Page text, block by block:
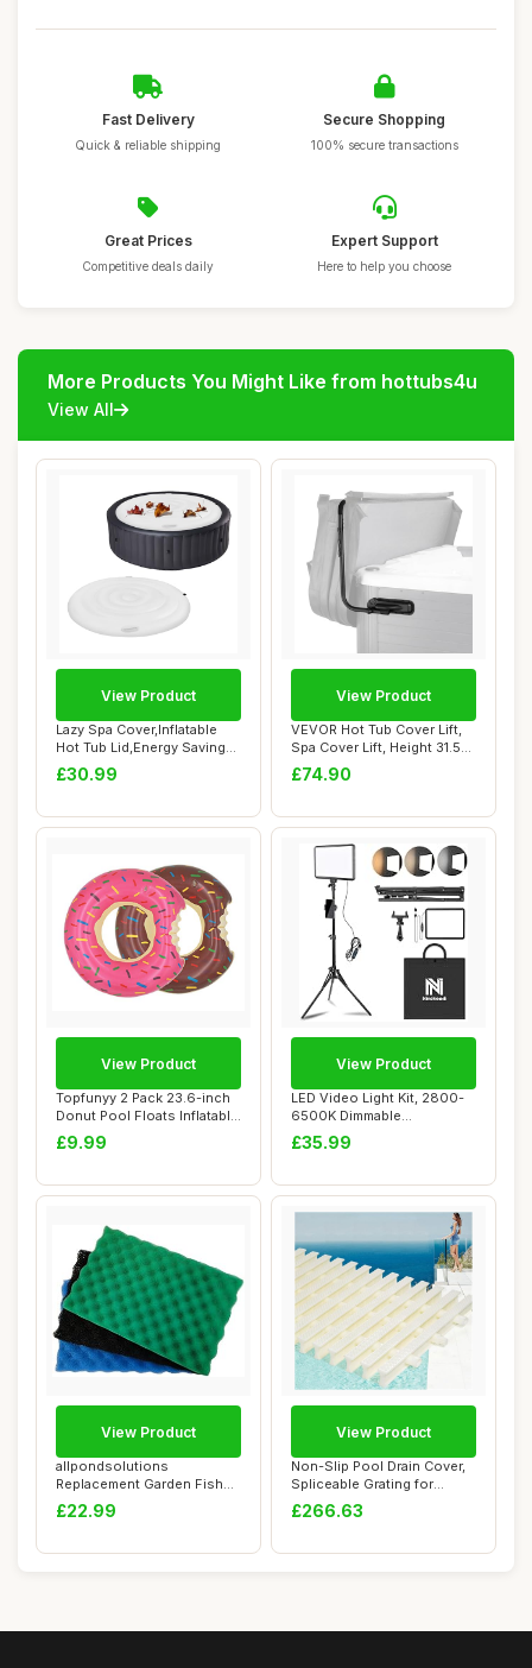
Fast Delivery
Quick & reliable shipping
Secure Shopping
100% secure transactions
Great Prices
Competitive deals daily
Expert Support
Here to help you choose
More Products You Might Like from hottubs4u
View All
Lazy Spa Cover,Inflatable
Hot Tub Lid,Energy Savings
Hot Tub...
£30.99
View Product
VEVOR Hot Tub Cover Lift,
Spa Cover Lift, Height 31.5" -
41....
£74.90
View Product
Topfunyy 2 Pack 23.6-inch
Donut Pool Floats Inflatable
Swimm...
£9.99
View Product
LED Video Light Kit, 2800-
6500K Dimmable
Photography Lightin...
£35.99
View Product
allpondsolutions
Replacement Garden Fish
Pond Spare Filter F...
£22.99
View Product
Non-Slip Pool Drain Cover,
Spliceable Grating for
Enhanced S...
£266.63
View Product